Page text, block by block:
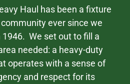
Haul has been a fixture
ever since we
1946. We set out to fill a
needed: a heavy-duty
operates with a sense of
and respect for its